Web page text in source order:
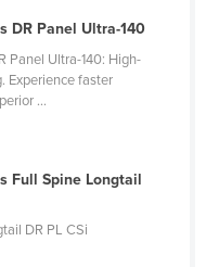
DR Panel Ultra-140
Panel Ultra-140: High-
Experience faster
...
Full Spine Longtail
DR PL CSi